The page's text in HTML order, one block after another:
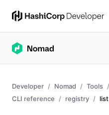
Developer Nomad Tools
CLI reference
registry list